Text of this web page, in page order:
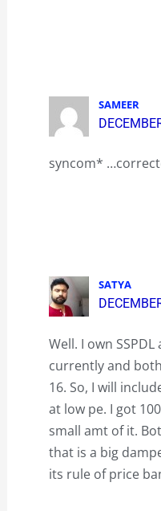
SAMEER
syncom*
SATYA
Well. I own
currently and
16. So, I will
at low pe. I got
small amt of it.
that is a big
its rule of price